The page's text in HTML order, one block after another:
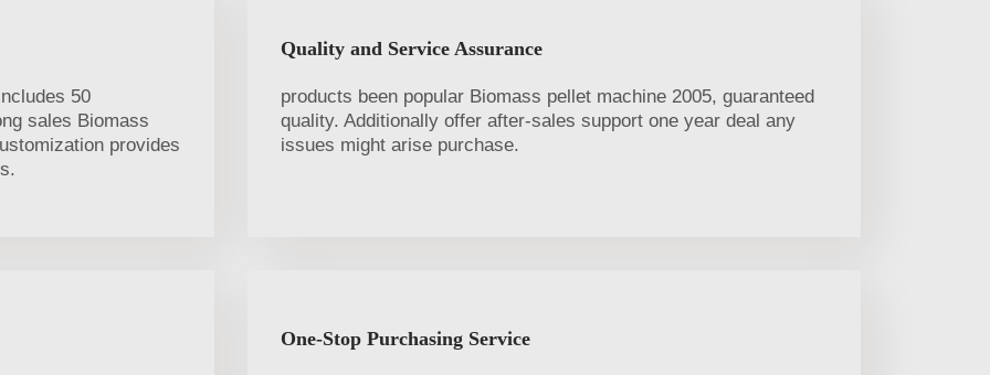
50
sales Biomass
provides
Quality and Service Assurance
products been popular Biomass pellet machine 2005, guaranteed
quality. Additionally offer after-sales support one year deal any
issues might arise purchase.
One-Stop Purchasing Service